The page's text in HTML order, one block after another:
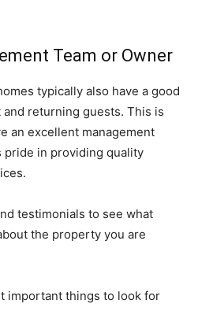
Team or Owner
typically also have a good
returning guests. This is
an excellent management
pride in providing quality
testimonials to see what
the property you are
important things to look for